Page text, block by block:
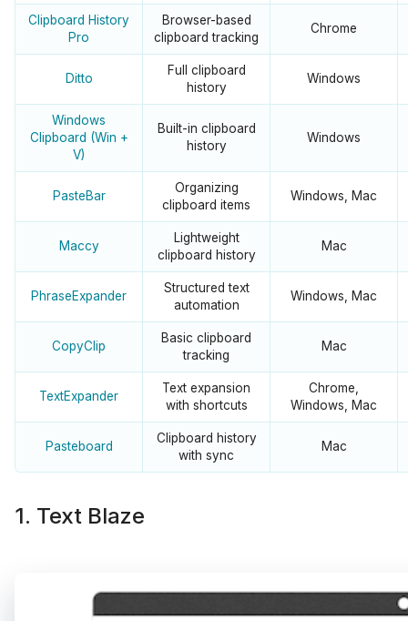
Clipboard History
Pro
Browser-based
clipboard tracking
Chrome
Ditto
Full clipboard
history
Windows
Windows
Clipboard (Win +
V)
Built-in clipboard
history
Windows
PasteBar
Organizing
clipboard items
Windows, Mac
Maccy
Lightweight
clipboard history
Mac
PhraseExpander
Structured text
automation
Windows, Mac
CopyClip
Basic clipboard
tracking
Mac
TextExpander
Text expansion
with shortcuts
Chrome,
Windows, Mac
Pasteboard
Clipboard history
with sync
Mac
1. Text Blaze